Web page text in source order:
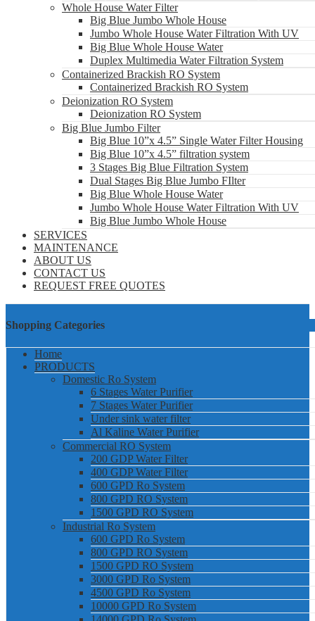
Whole House Water Filter
Big Blue Jumbo Whole House
Jumbo Whole House Water Filtration With UV
Big Blue Whole House Water
Duplex Multimedia Water Filtration System
Containerized Brackish RO System
Containerized Brackish RO System
Deionization RO System
Deionization RO System
Big Blue Jumbo Filter
Big Blue 10”x 4.5” Single Water Filter Housing
Big Blue 10”x 4.5” filtration system
3 Stages Big Blue Filtration System
Dual Stages Big Blue Jumbo FIlter
Big Blue Whole House Water
Jumbo Whole House Water Filtration With UV
Big Blue Jumbo Whole House
SERVICES
MAINTENANCE
ABOUT US
CONTACT US
REQUEST FREE QUOTES
Shopping Categories
Home
PRODUCTS
Domestic Ro System
6 Stages Water Purifier
7 Stages Water Purifier
Under sink water filter
Al Kaline Water Purifier
Commercial RO System
200 GDP Water Filter
400 GDP Water Filter
600 GPD Ro System
800 GPD RO System
1500 GPD RO System
Industrial Ro System
600 GPD Ro System
800 GPD RO System
1500 GPD RO System
3000 GPD Ro System
4500 GPD Ro System
10000 GPD Ro System